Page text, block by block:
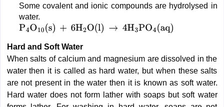
Some covalent and ionic compounds are hydrolysed in
water.
P4O10(s)+ 6H 2O(l)→4H PO 4(aq)
Hard and Soft Water
When salts of calcium and magnesium are dissolved in the
water then it is called as hard water, but when these salts
are not present in the water then it is known as soft water.
Hard water does not form lather with soaps but soft water